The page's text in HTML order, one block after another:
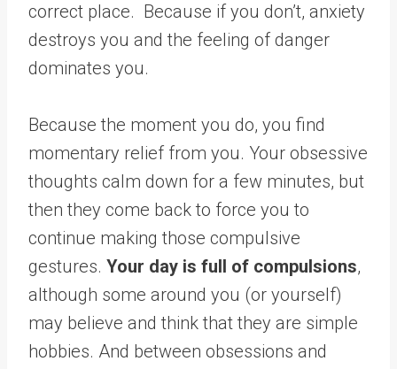
correct place. Because if you don’t, anxiety
destroys you and the feeling of danger
dominates you.
Because the moment you do, you find
momentary relief from you. Your obsessive
thoughts calm down for a few minutes, but
then they come back to force you to
continue making those compulsive
gestures. Your day is full of compulsions,
although some around you (or yourself)
may believe and think that they are simple
hobbies. And between obsessions and